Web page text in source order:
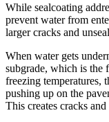
While sealcoating
prevent water from
larger cracks and
When water gets
subgrade, which is the
freezing temperatures,
pushing up on the
This creates cracks and